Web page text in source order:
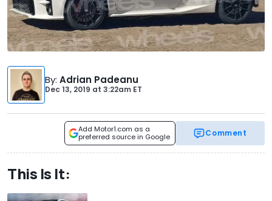
By: Adrian Padeanu
Dec 13, 2019 at 3:22am ET
Add Motor1.com as a
preferred source in Google
Comment
This Is It: